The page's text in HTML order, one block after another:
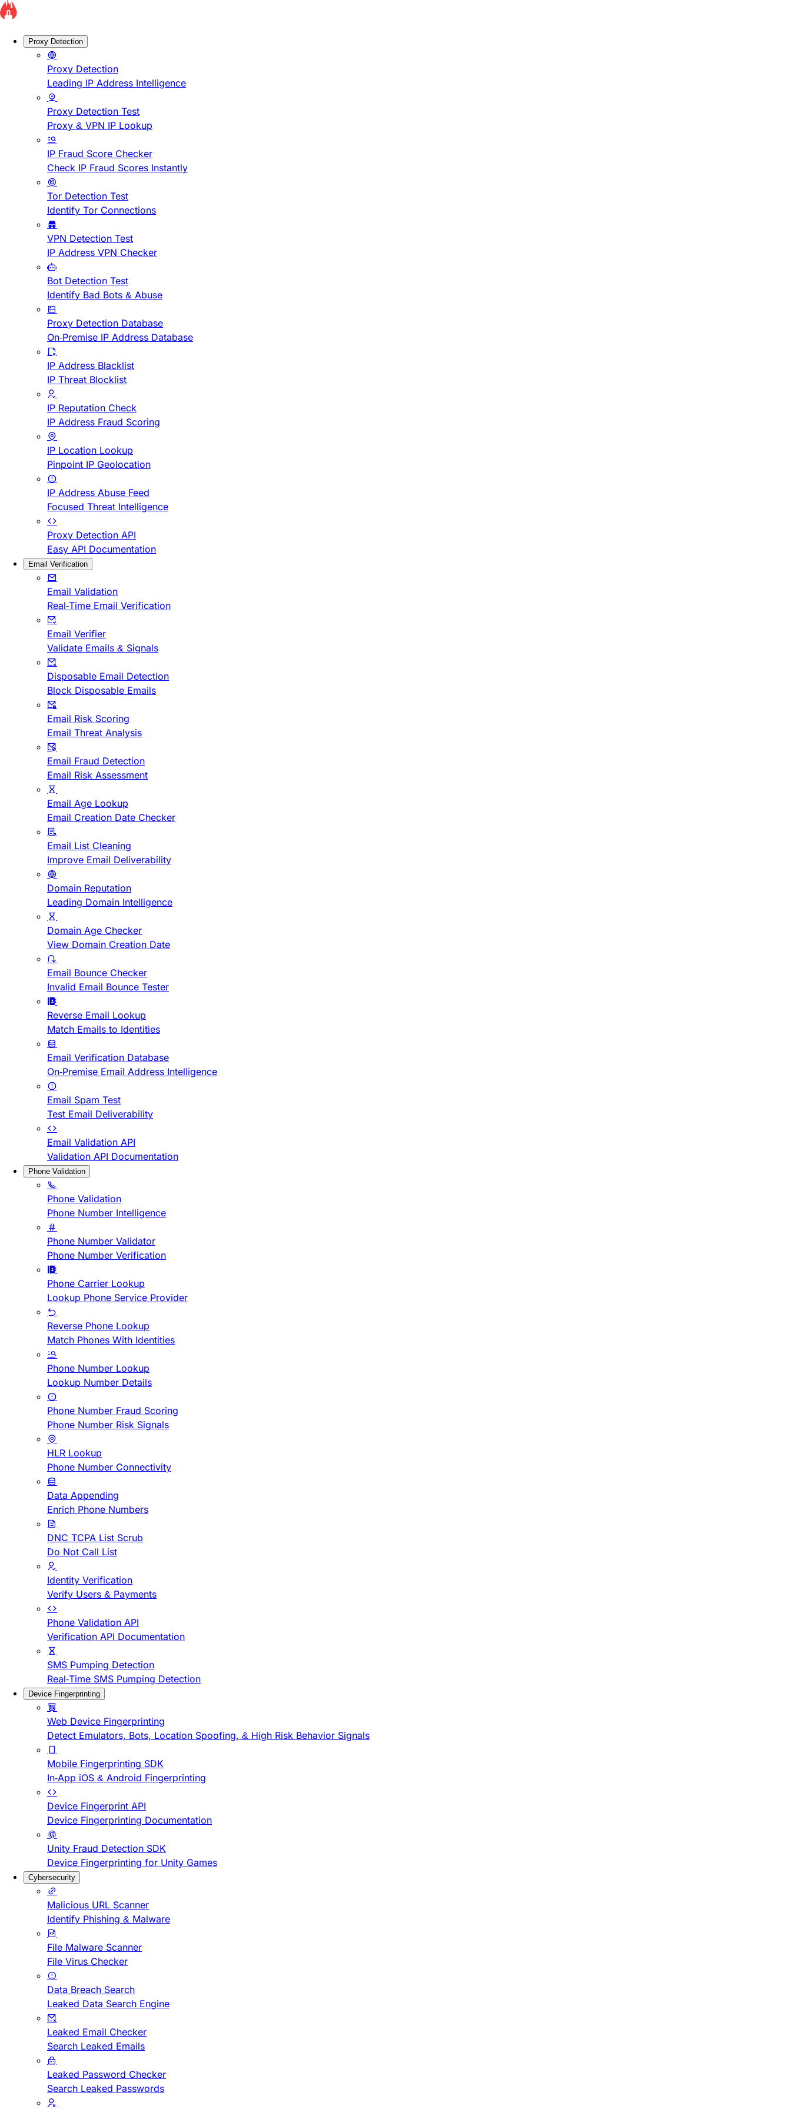
Proxy Detection
Proxy Detection
Leading IP Address Intelligence
Proxy Detection Test
Proxy & VPN IP Lookup
IP Fraud Score Checker
Check IP Fraud Scores Instantly
Tor Detection Test
Identify Tor Connections
VPN Detection Test
IP Address VPN Checker
Bot Detection Test
Identify Bad Bots & Abuse
Proxy Detection Database
On-Premise IP Address Database
IP Address Blacklist
IP Threat Blocklist
IP Reputation Check
IP Address Fraud Scoring
IP Location Lookup
Pinpoint IP Geolocation
IP Address Abuse Feed
Focused Threat Intelligence
Proxy Detection API
Easy API Documentation
Email Verification
Email Validation
Real-Time Email Verification
Email Verifier
Validate Emails & Signals
Disposable Email Detection
Block Disposable Emails
Email Risk Scoring
Email Threat Analysis
Email Fraud Detection
Email Risk Assessment
Email Age Lookup
Email Creation Date Checker
Email List Cleaning
Improve Email Deliverability
Domain Reputation
Leading Domain Intelligence
Domain Age Checker
View Domain Creation Date
Email Bounce Checker
Invalid Email Bounce Tester
Reverse Email Lookup
Match Emails to Identities
Email Verification Database
On-Premise Email Address Intelligence
Email Spam Test
Test Email Deliverability
Email Validation API
Validation API Documentation
Phone Validation
Phone Validation
Phone Number Intelligence
Phone Number Validator
Phone Number Verification
Phone Carrier Lookup
Lookup Phone Service Provider
Reverse Phone Lookup
Match Phones With Identities
Phone Number Lookup
Lookup Number Details
Phone Number Fraud Scoring
Phone Number Risk Signals
HLR Lookup
Phone Number Connectivity
Data Appending
Enrich Phone Numbers
DNC TCPA List Scrub
Do Not Call List
Identity Verification
Verify Users & Payments
Phone Validation API
Verification API Documentation
SMS Pumping Detection
Real-Time SMS Pumping Detection
Device Fingerprinting
Web Device Fingerprinting
Detect Emulators, Bots, Location Spoofing, & High Risk Behavior Signals
Mobile Fingerprinting SDK
In-App iOS & Android Fingerprinting
Device Fingerprint API
Device Fingerprinting Documentation
Unity Fraud Detection SDK
Device Fingerprinting for Unity Games
Cybersecurity
Malicious URL Scanner
Identify Phishing & Malware
File Malware Scanner
File Virus Checker
Data Breach Search
Leaked Data Search Engine
Leaked Email Checker
Search Leaked Emails
Leaked Password Checker
Search Leaked Passwords